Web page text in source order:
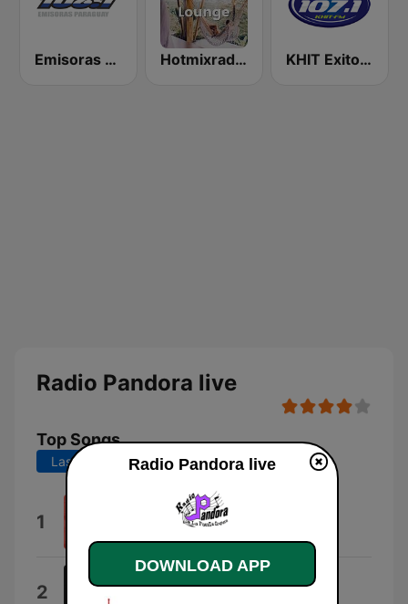
Emisoras Paraguay 106.1 FM Hotmixradio Lounge KHIT Exitos 107.1 FM
Radio Pandora live
Top Songs
Last 7 days Last 30 days
1 EL AMOR DE SU VIDA
2 La Distancia
Radio Pandora live
DOWNLOAD APP